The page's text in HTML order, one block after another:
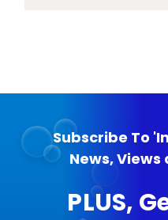
Subscribe To
News,
PLUS,